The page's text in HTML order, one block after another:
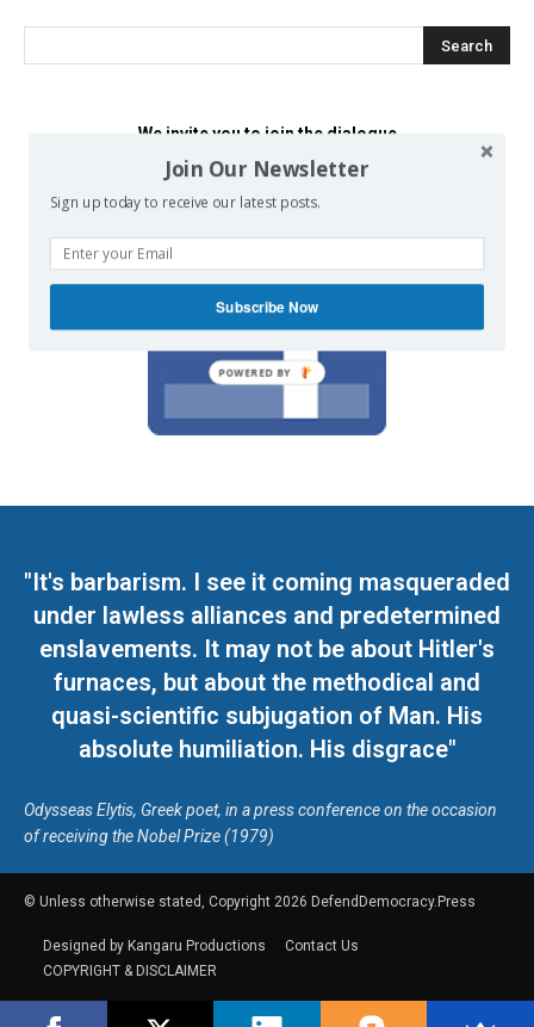
We invite you to join the dialogue
on our Facebook page.
"It's barbarism. I see it coming masqueraded
under lawless alliances and predetermined
enslavements. It may not be about Hitler's
furnaces, but about the methodical and
quasi-scientific subjugation of Man. His
absolute humiliation. His disgrace"
Odysseas Elytis, Greek poet, in a press conference on the occasion
of receiving the Nobel Prize (1979)
© Unless otherwise stated, Copyright 2026 DefendDemocracy.Press
Designed by Kangaru Productions
Contact Us
COPYRIGHT & DISCLAIMER
Join Our Newsletter
Sign up today to receive our latest posts.
Subscribe Now
POWERED BY